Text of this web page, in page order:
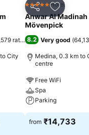
favorites
ratings)
City
Share Add to
5 Stars Hotel
Anwar Al Madinah
Mövenpick
8.2 Very good (
Medina, 0.3 km to
centre
Free WiFi
Spa
Parking
from ₹14,733